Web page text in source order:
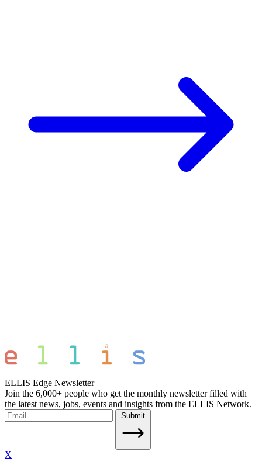
ELLIS Edge Newsletter
Join the 6,000+ people who get the monthly newsletter filled with
the latest news, jobs, events and insights from the ELLIS Network.
Submit
X